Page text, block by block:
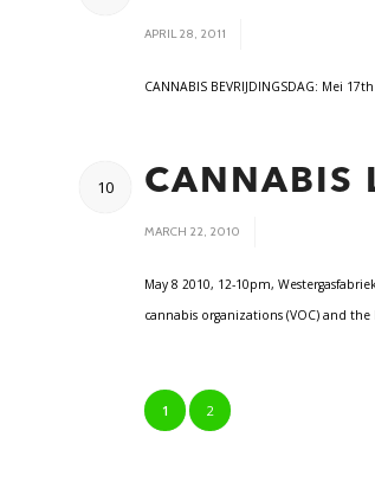
APRIL 28, 2011
CANNABIS BEVRIJDINGSDAG: Mei
10 CANNABIS
MARCH 22, 2010
May 8 2010, 12-10pm,
cannabis organizations (VOC) and the
1 2